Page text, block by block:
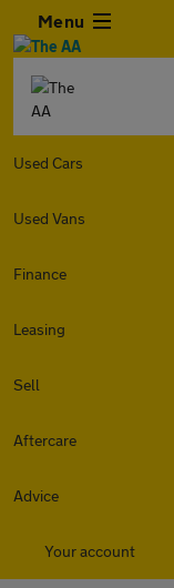
Menu
Used Cars
Used Vans
Finance
Leasing
Sell
Aftercare
Advice
Your account